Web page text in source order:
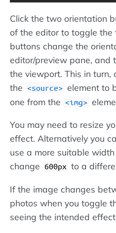
Click the two orientation
of the editor to toggle
buttons change the
editor/preview pane, and
the viewport. This in turn,
the
source
element to
one from the
img
You may need to resize
effect. Alternatively you
use a more suitable
change 600px to a
If the image changes
photos when you toggle
seeing the intended